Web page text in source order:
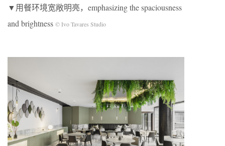
▼用餐环境宽敞明亮，emphasizing the spaciousness
and brightness © Ivo Tavares Studio